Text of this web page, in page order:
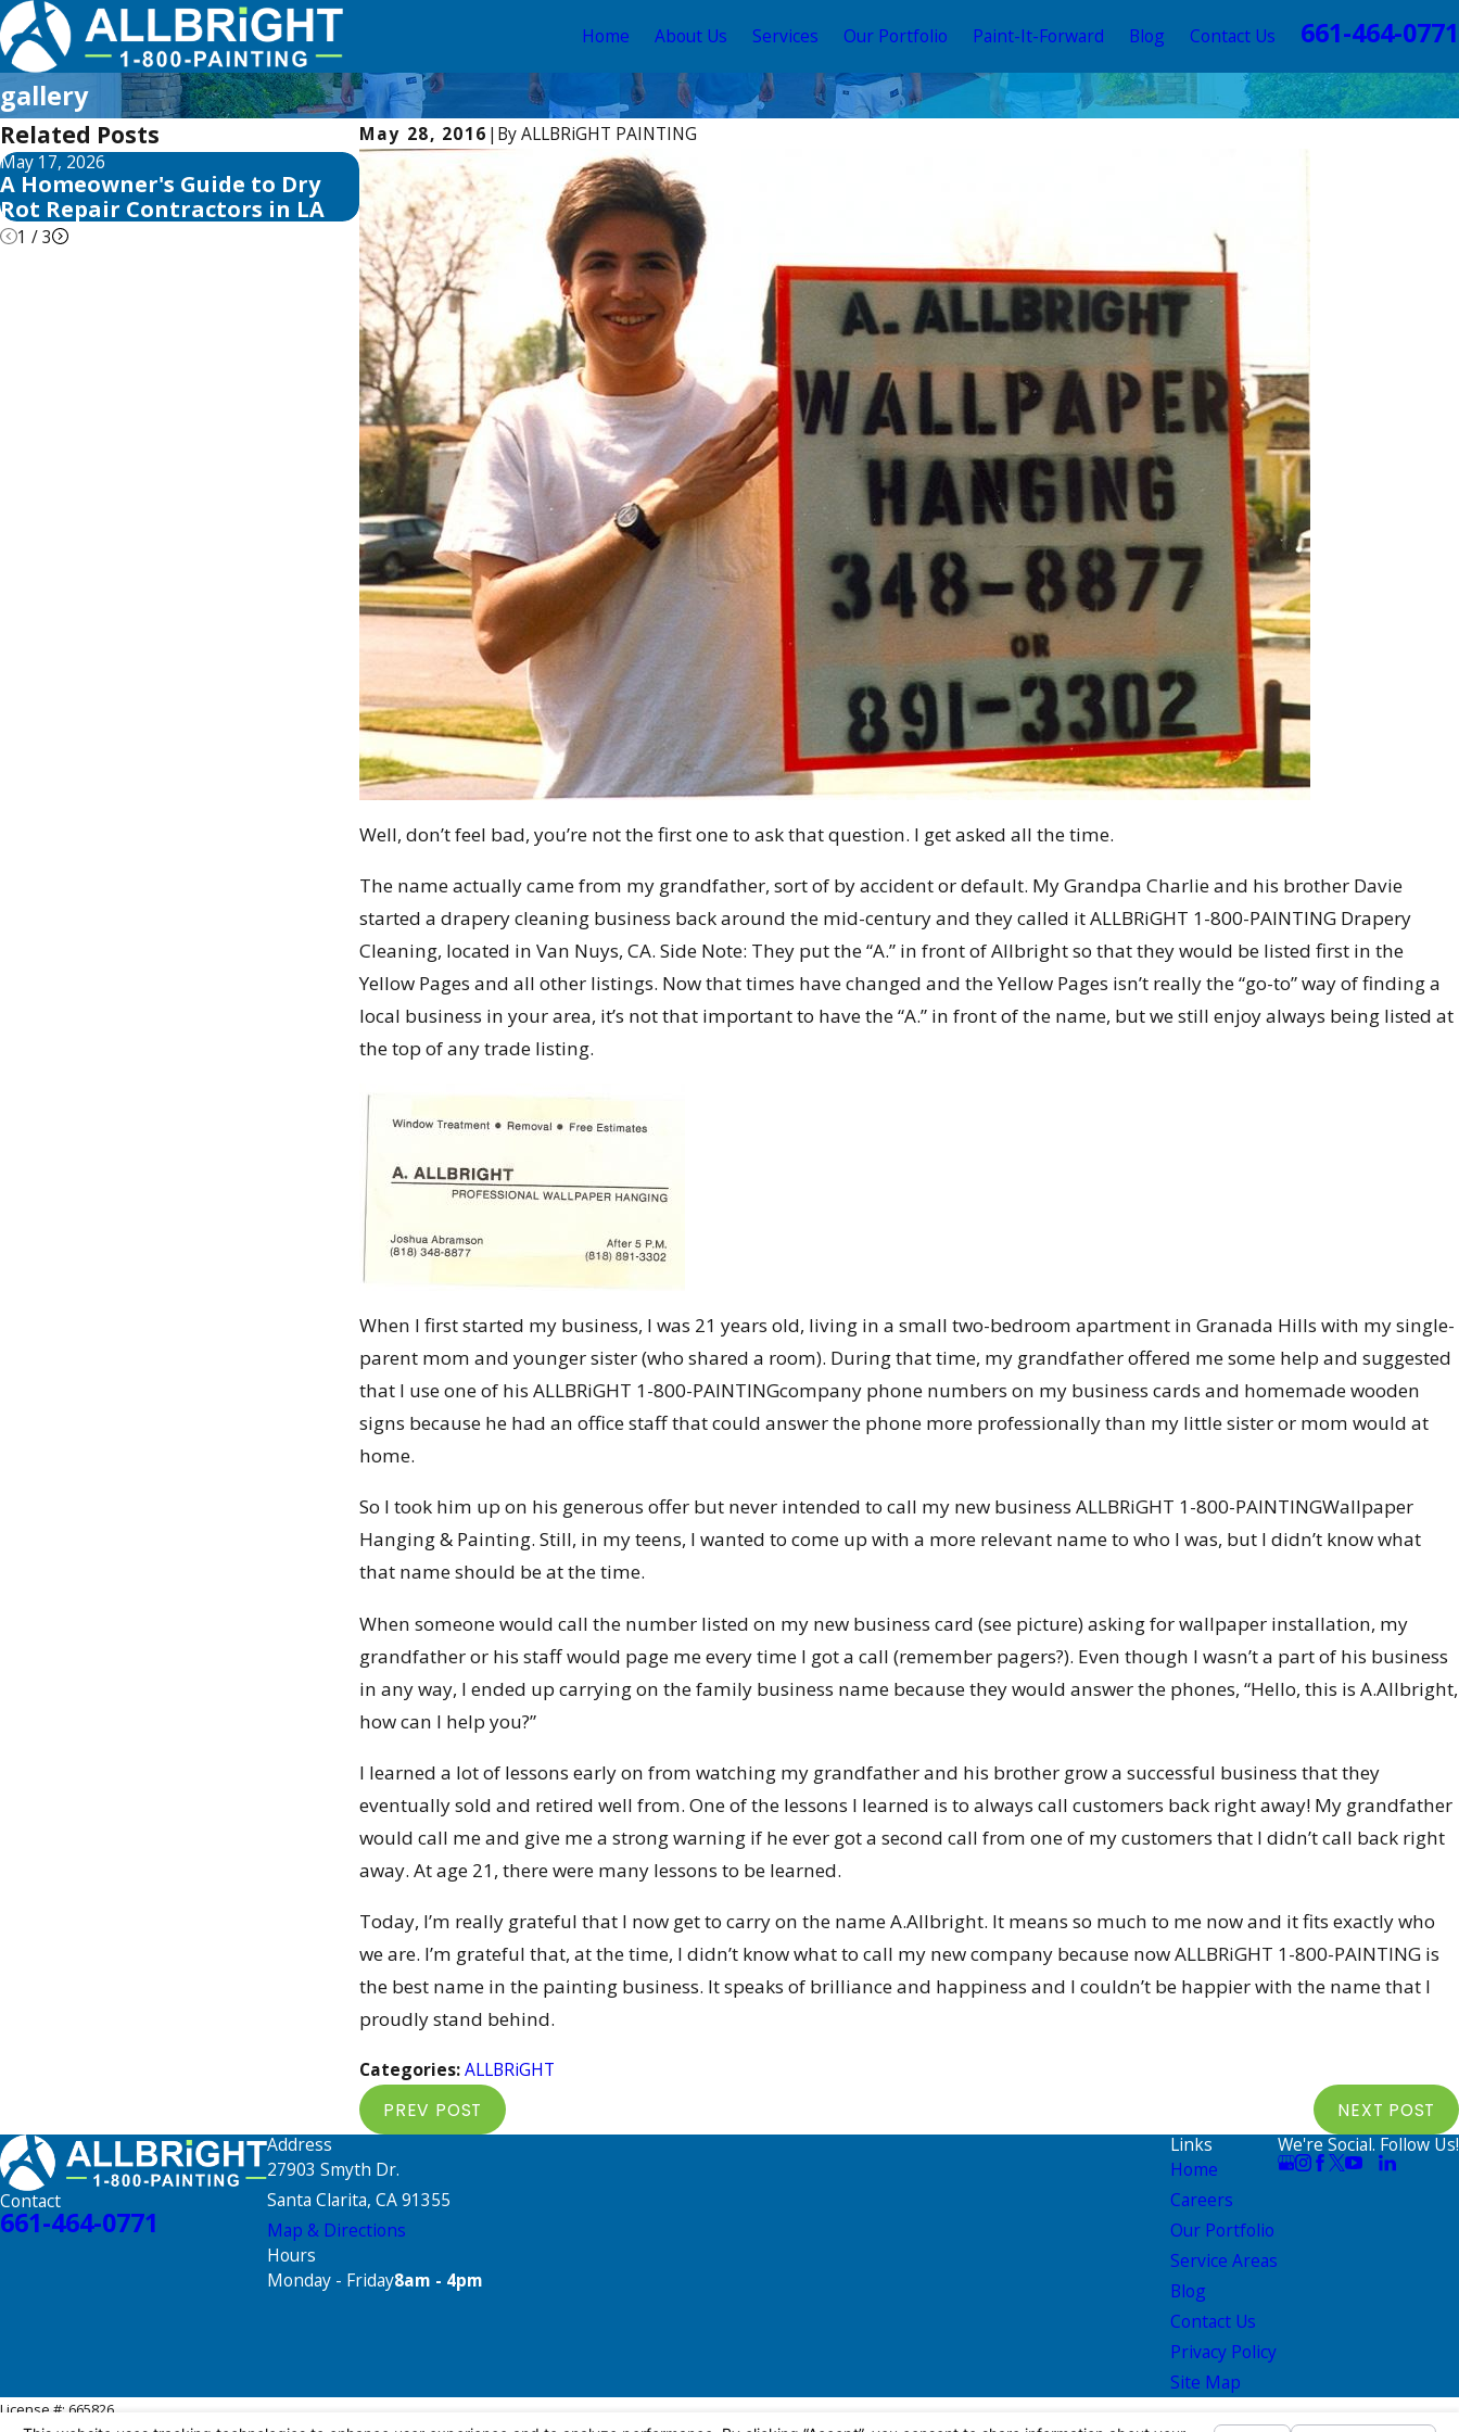
Home About Us Services Our Portfolio Paint-It-Forward Blog Contact Us
661-464-0771
gallery
May 28, 2016 | ByALLBRiGHT PAINTING
Well, don’t feel bad, you’re not the first one to ask that question. I get asked all the time.
The name actually came from my grandfather, sort of by accident or default. My Grandpa Charlie and his brother Davie
started a drapery cleaning business back around the mid-century and they called it ALLBRiGHT 1-800-PAINTING Drapery
Cleaning, located in Van Nuys, CA. Side Note: They put the “A.” in front of Allbright so that they would be listed first in the
Yellow Pages and all other listings. Now that times have changed and the Yellow Pages isn’t really the “go-to” way of finding a
local business in your area, it’s not that important to have the “A.” in front of the name, but we still enjoy always being listed at
the top of any trade listing.
When I first started my business, I was 21 years old, living in a small two-bedroom apartment in Granada Hills with my single-
parent mom and younger sister (who shared a room). During that time, my grandfather offered me some help and suggested
that I use one of his ALLBRiGHT 1-800-PAINTINGcompany phone numbers on my business cards and homemade wooden
signs because he had an office staff that could answer the phone more professionally than my little sister or mom would at
home.
So I took him up on his generous offer but never intended to call my new business ALLBRiGHT 1-800-PAINTINGWallpaper
Hanging & Painting. Still, in my teens, I wanted to come up with a more relevant name to who I was, but I didn’t know what
that name should be at the time.
When someone would call the number listed on my new business card (see picture) asking for wallpaper installation, my
grandfather or his staff would page me every time I got a call (remember pagers?). Even though I wasn’t a part of his business
in any way, I ended up carrying on the family business name because they would answer the phones, “Hello, this is A.Allbright,
how can I help you?”
I learned a lot of lessons early on from watching my grandfather and his brother grow a successful business that they
eventually sold and retired well from. One of the lessons I learned is to always call customers back right away! My grandfather
would call me and give me a strong warning if he ever got a second call from one of my customers that I didn’t call back right
away. At age 21, there were many lessons to be learned.
Today, I’m really grateful that I now get to carry on the name A.Allbright. It means so much to me now and it fits exactly who
we are. I’m grateful that, at the time, I didn’t know what to call my new company because now ALLBRiGHT 1-800-PAINTING is
the best name in the painting business. It speaks of brilliance and happiness and I couldn’t be happier with the name that I
proudly stand behind.
Categories:ALLBRiGHT
PREV POST NEXT POST
Related Posts
May 17, 2026
A Homeowner's Guide to Dry
Rot Repair Contractors in LA
May 13, 2026
10 Best Fence Stain and Sealer
Reviews for 2026
1 /3
Contact
661-464-0771
Address
27903 Smyth Dr.
Santa Clarita, CA 91355
Map & Directions
Hours
Monday - Friday8am - 4pm
Links
Home
Careers
Our Portfolio
Service Areas
Blog
Contact Us
Privacy Policy
Site Map
We're Social. Follow Us!
License #: 665826